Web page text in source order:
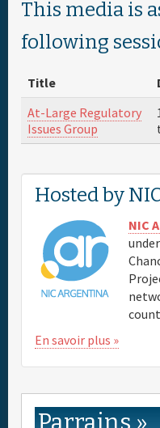
Documents &
About
Parrain
Venue & Hotels
Travel
Maps
FAQs
This media is
following
Title
At-Large Regulatory
Issues Group
Hosted by
NIC
En savoir plus »